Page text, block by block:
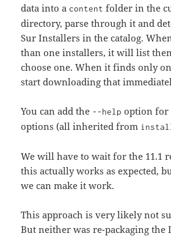
data into a content folder in the
directory, parse through it and
Sur Installers in the catalog.
than one installers, it will list
choose one. When it finds only
start downloading that
You can add the --help option for
options (all inherited from
We will have to wait for the 11.1
this actually works as expected,
we can make it work.
This approach is very likely not
But neither was re-packaging the